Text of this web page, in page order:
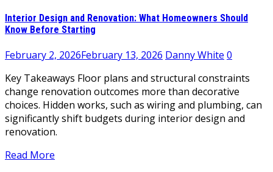
Interior Design and Renovation: What Homeowners Should
Know Before Starting
February 2, 2026February 13, 2026 Danny White 0
Key Takeaways Floor plans and structural constraints
change renovation outcomes more than decorative
choices. Hidden works, such as wiring and plumbing, can
significantly shift budgets during interior design and
renovation.
Read More